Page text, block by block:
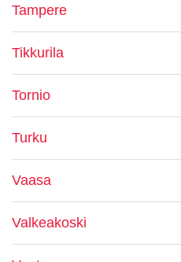
Tampere
Tikkurila
Tornio
Turku
Vaasa
Valkeakoski